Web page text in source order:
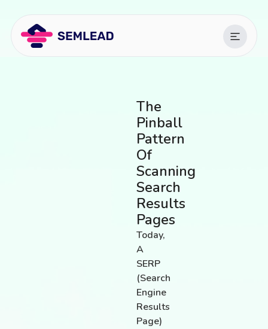
The
Pinball
Pattern
Of
Scanning
Search
Results
Pages
Today,
A
SERP
(search
Engine
Results
Page)